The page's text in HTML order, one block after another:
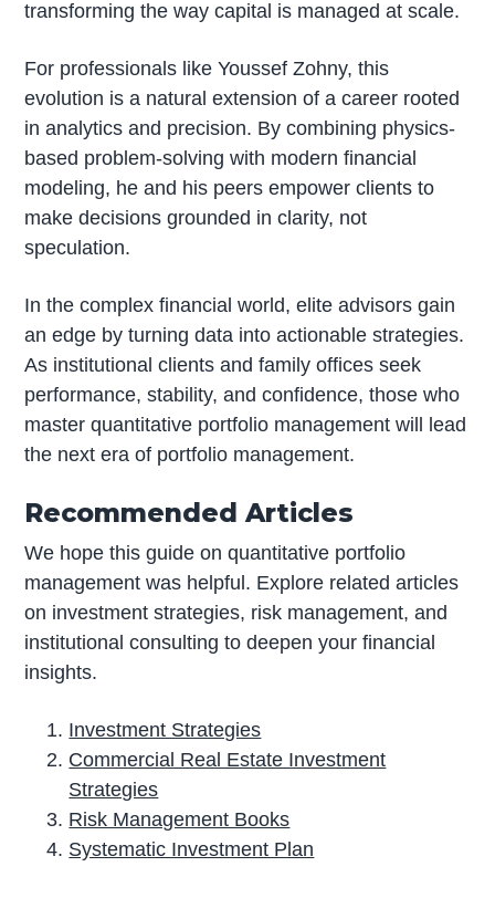
transforming the way capital is managed at scale.
For professionals like Youssef Zohny, this
evolution is a natural extension of a career rooted
in analytics and precision. By combining physics-
based problem-solving with modern financial
modeling, he and his peers empower clients to
make decisions grounded in clarity, not
speculation.
In the complex financial world, elite advisors gain
an edge by turning data into actionable strategies.
As institutional clients and family offices seek
performance, stability, and confidence, those who
master quantitative portfolio management will lead
the next era of portfolio management.
Recommended Articles
We hope this guide on quantitative portfolio
management was helpful. Explore related articles
on investment strategies, risk management, and
institutional consulting to deepen your financial
insights.
Investment Strategies
Commercial Real Estate Investment
Strategies
Risk Management Books
Systematic Investment Plan